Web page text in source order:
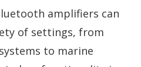
amplifiers can
of settings, from
to marine